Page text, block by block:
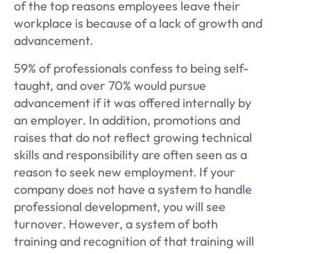
of the top reasons employees leave their
workplace is because of a lack of growth and
advancement.
59% of professionals confess to being self-
taught, and over 70% would pursue
advancement if it was offered internally by
an employer. In addition, promotions and
raises that do not reflect growing technical
skills and responsibility are often seen as a
reason to seek new employment. If your
company does not have a system to handle
professional development, you will see
turnover. However, a system of both
training and recognition of that training will